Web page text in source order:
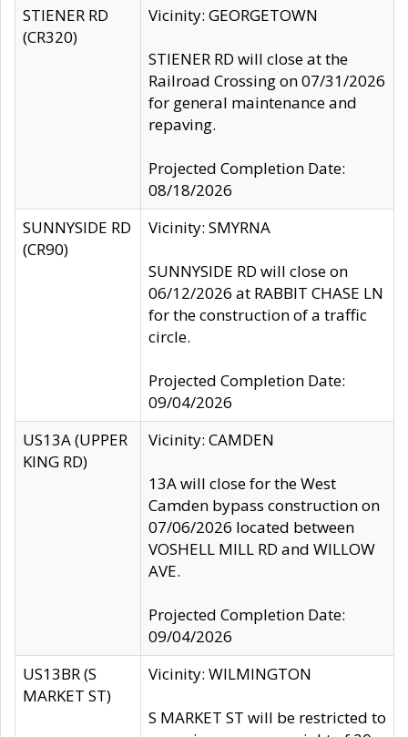
STIENER RD
(CR320)
Vicinity: GEORGETOWN
STIENER RD will close at the
Railroad Crossing on 07/31/2026
for general maintenance and
repaving.
Projected Completion Date:
08/18/2026
SUNNYSIDE RD
(CR90)
Vicinity: SMYRNA
SUNNYSIDE RD will close on
06/12/2026 at RABBIT CHASE LN
for the construction of a traffic
circle.
Projected Completion Date:
09/04/2026
US13A (UPPER
KING RD)
Vicinity: CAMDEN
13A will close for the West
Camden bypass construction on
07/06/2026 located between
VOSHELL MILL RD and WILLOW
AVE.
Projected Completion Date:
09/04/2026
US13BR (S
MARKET ST)
Vicinity: WILMINGTON
S MARKET ST will be restricted to